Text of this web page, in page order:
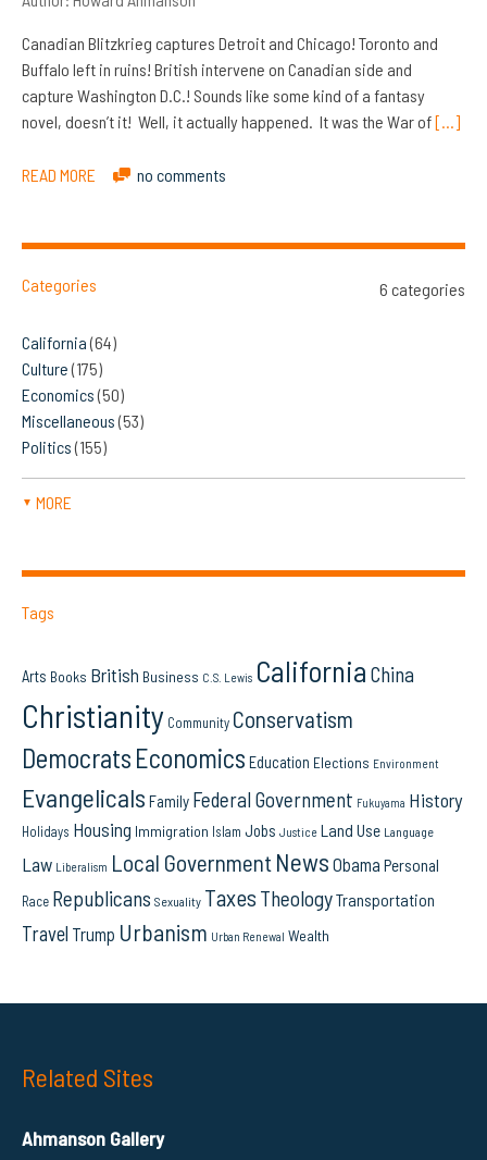
Canadian Blitzkrieg captures Detroit and Chicago! Toronto and
Buffalo left in ruins! British intervene on Canadian side and
capture Washington D.C.! Sounds like some kind of a fantasy
novel, doesn’t it! Well, it actually happened. It was the War of[…]
READ MORE no comments
Categories 6 categories
California(64)
Culture(175)
Economics(50)
Miscellaneous(53)
Politics(155)
▼ MORE
Tags
Arts Books British Business C.S. Lewis California China
Christianity Community Conservatism
Democrats Economics Education Elections Environment
Evangelicals Family Federal Government Fukuyama History
Holidays Housing Immigration Islam Jobs Justice Land Use Language
Law Liberalism Local Government News Obama Personal
Race Republicans Sexuality Taxes TheologyTransportation
Travel Trump Urbanism Urban Renewal Wealth
Related Sites
Ahmanson Gallery